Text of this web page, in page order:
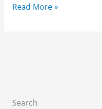
Alkaram
2026
Read More »
Search